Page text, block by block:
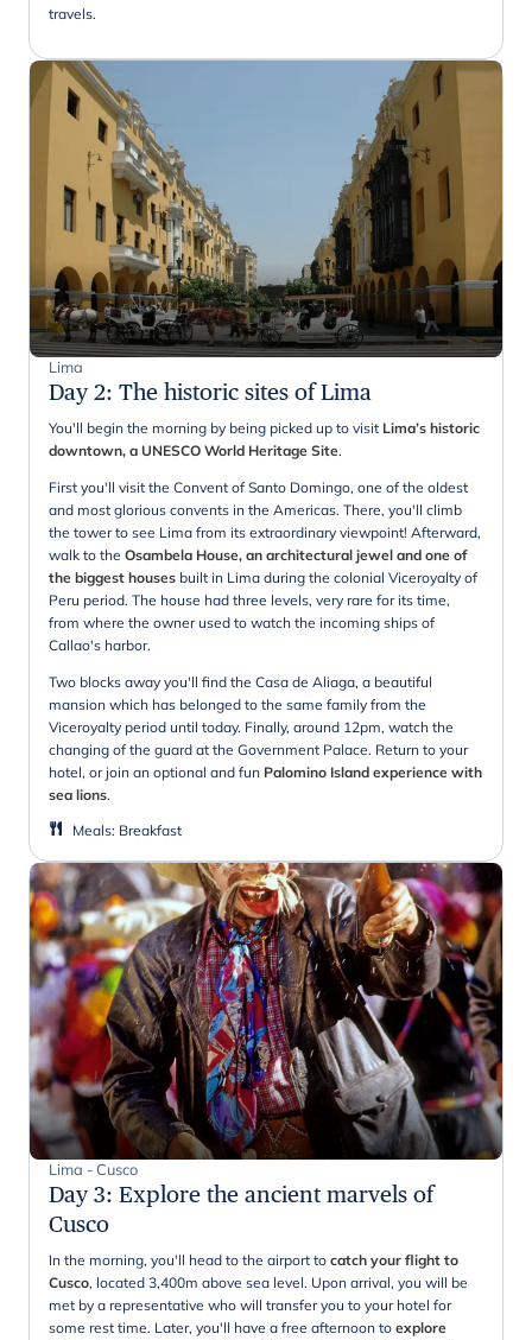
travels.
Lima
Day 2: The historic sites of Lima
You'll begin the morning by being picked up to visit Lima’s historic
downtown, a UNESCO World Heritage Site.
First you'll visit the Convent of Santo Domingo, one of the oldest
and most glorious convents in the Americas. There, you'll climb
the tower to see Lima from its extraordinary viewpoint! Afterward,
walk to the Osambela House, an architectural jewel and one of
the biggest houses built in Lima during the colonial Viceroyalty of
Peru period. The house had three levels, very rare for its time,
from where the owner used to watch the incoming ships of
Callao's harbor.
Two blocks away you'll find the Casa de Aliaga, a beautiful
mansion which has belonged to the same family from the
Viceroyalty period until today. Finally, around 12pm, watch the
changing of the guard at the Government Palace. Return to your
hotel, or join an optional and fun Palomino Island experience with
sea lions.
Meals: Breakfast
Lima - Cusco
Day 3: Explore the ancient marvels of
Cusco
In the morning, you'll head to the airport to catch your flight to
Cusco, located 3,400m above sea level. Upon arrival, you will be
met by a representative who will transfer you to your hotel for
some rest time. Later, you'll have a free afternoon to explore